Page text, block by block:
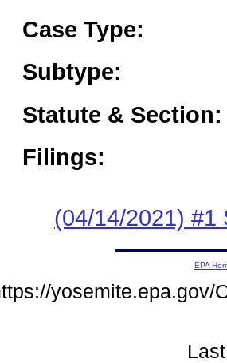
Case Type:
Subtype:
Statute & Section:
Filings:
(04/14/2021) #1
EPA
yosemite.epa.gov/